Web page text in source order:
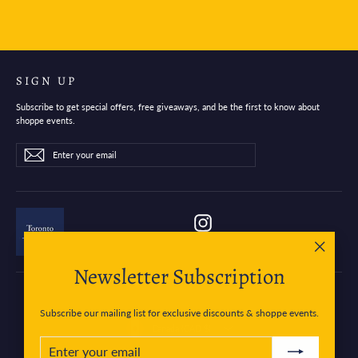
Newsletter Subscription
Subscribe our mailing list for exclusive discounts & shoppe events.
ENTER
YOUR
EMAIL
SUBSCRIBE
(esc)"
SIGN UP
Subscribe to get special offers, free giveaways, and be the first to know about
shoppe events.
Enter
your
SubscribeSubscribe
Instagram
Currency